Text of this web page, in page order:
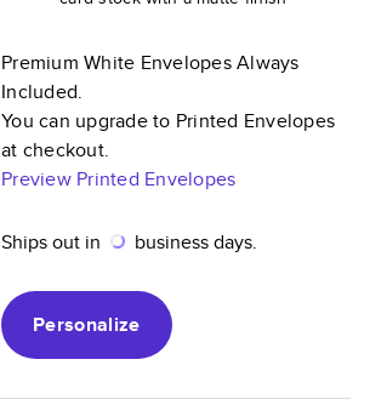
Premium White Envelopes Always
Included.
You can upgrade to Printed Envelopes
at checkout.
Preview Printed Envelopes
Ships out in business days.
Personalize